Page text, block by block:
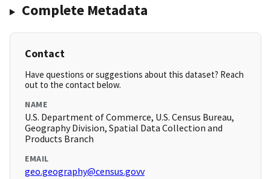
Complete Metadata
Contact
Have questions or suggestions about this dataset? Reach
out to the contact below.
NAME
U.S. Department of Commerce, U.S. Census Bureau,
Geography Division, Spatial Data Collection and
Products Branch
EMAIL
geo.geography@census.govv